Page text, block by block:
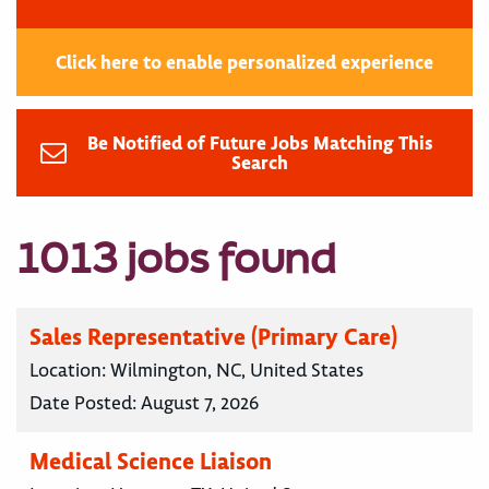
Click here to enable personalized experience
Be Notified of Future Jobs Matching This
Search
1013 jobs found
Sales Representative (Primary Care)
Location:Wilmington, NC, United States
Date Posted:August 7, 2026
Medical Science Liaison